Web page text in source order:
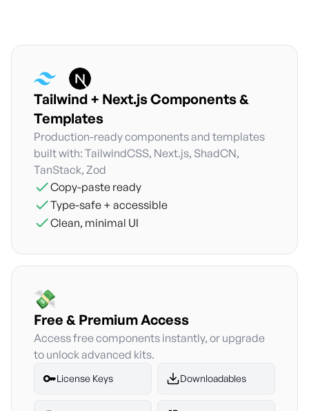
Tailwind + Next.js Components &
Templates
Production-ready components and templates
built with: TailwindCSS, Next.js, ShadCN,
TanStack, Zod
Copy-paste ready
Type-safe + accessible
Clean, minimal UI
Free & Premium Access
Access free components instantly, or upgrade
to unlock advanced kits.
License Keys Downloadables